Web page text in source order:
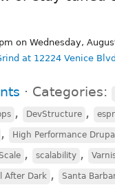
on Wednesday,
at 12224 Venice
⋅ Categories:
, DevStructure ,
, High Performance Drupal
, scalability ,
After Dark , Santa